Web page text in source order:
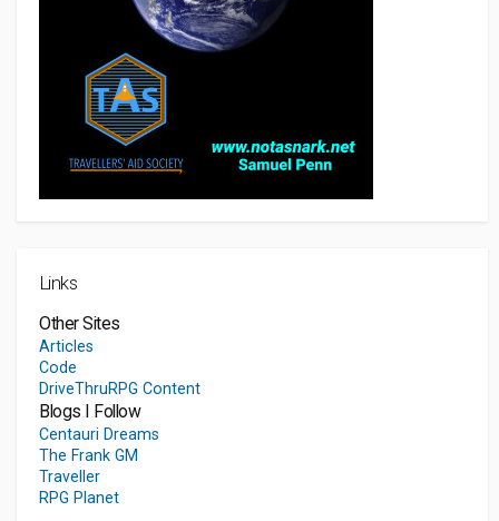
Links
Other Sites
Articles
Code
DriveThruRPG Content
Blogs I Follow
Centauri Dreams
The Frank GM
Traveller
RPG Planet